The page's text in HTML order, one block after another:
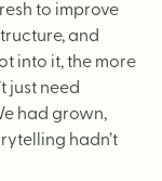
to improve
and
into it, the more
just need
had grown,
hadn’t